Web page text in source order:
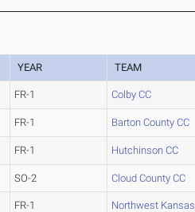
YEAR TEAM
FR-1 Colby CC
FR-1 Barton County CC
FR-1 Hutchinson CC
SO-2 Cloud County CC
FR-1 Northwest Kansas